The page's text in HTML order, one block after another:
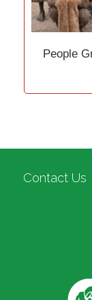
People
Contact Us